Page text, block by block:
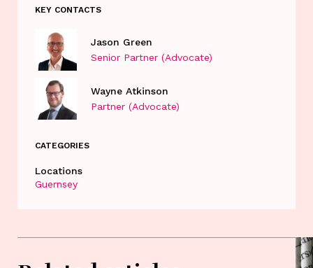
KEY CONTACTS
Jason Green
Senior Partner (Advocate)
Wayne Atkinson
Partner (Advocate)
CATEGORIES
Locations
Guernsey